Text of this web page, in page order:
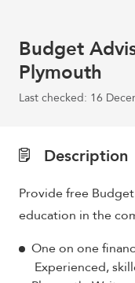
Budget
Plymouth
Last checked: 16
Description
Provide free
education in the
One on one
Experienced,